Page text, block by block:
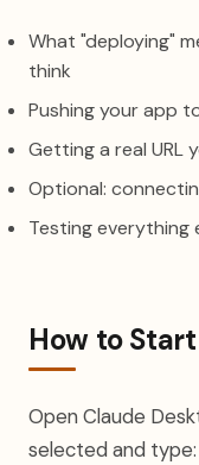
What "deploying"
think
Pushing your app
Getting a real URL
Optional:
Testing
How to Start
Open Claude
selected and type: